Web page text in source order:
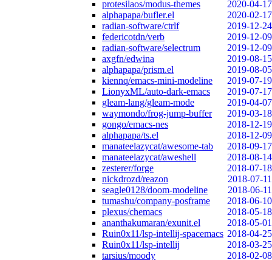
protesilaos/modus-themes
2020-04-17
alphapapa/bufler.el
2020-02-17
radian-software/ctrlf
2019-12-24
federicotdn/verb
2019-12-09
radian-software/selectrum
2019-12-09
axgfn/edwina
2019-08-15
alphapapa/prism.el
2019-08-05
kiennq/emacs-mini-modeline
2019-07-19
LionyxML/auto-dark-emacs
2019-07-17
gleam-lang/gleam-mode
2019-04-07
waymondo/frog-jump-buffer
2019-03-18
gongo/emacs-nes
2018-12-19
alphapapa/ts.el
2018-12-09
manateelazycat/awesome-tab
2018-09-17
manateelazycat/aweshell
2018-08-14
zesterer/forge
2018-07-18
nickdrozd/reazon
2018-07-11
seagle0128/doom-modeline
2018-06-11
tumashu/company-posframe
2018-06-10
plexus/chemacs
2018-05-18
ananthakumaran/exunit.el
2018-05-01
Ruin0x11/lsp-intellij-spacemacs 2018-04-25
Ruin0x11/lsp-intellij
2018-03-25
tarsius/moody
2018-02-08